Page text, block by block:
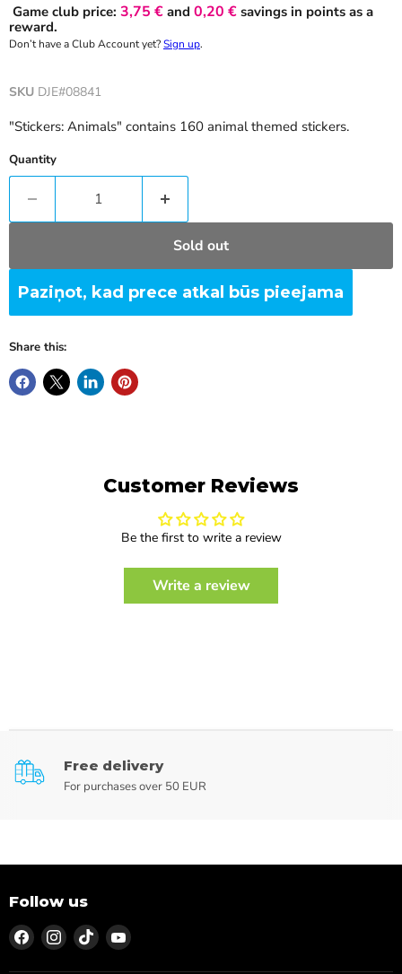
Game club price: 3,75 € and 0,20 € savings in points as a
reward.
Don’t have a Club Account yet?Sign up.
SKU DJE#08841
"Stickers: Animals" contains 160 animal themed stickers.
Quantity
Sold out
Paziņot, kad prece atkal būs pieejama
Share this:
Customer Reviews
Be the first to write a review
Write a review
Free delivery
For purchases over 50 EUR
Follow us
Find
us
Find
us
Find
us
Find